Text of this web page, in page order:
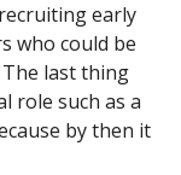
early
who could be
last thing
role such as a
by then it